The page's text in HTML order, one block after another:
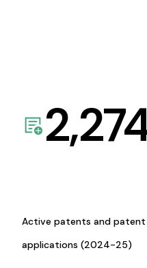
Active patents and patent
applications (2024-25)